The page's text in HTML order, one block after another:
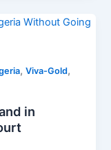
,Viva-Gold,
in